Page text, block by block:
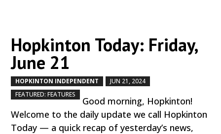
Hopkinton Today: Friday,
June 21
HOPKINTON INDEPENDENT JUN 21, 2024
FEATURED: FEATURES
Good morning, Hopkinton!
Welcome to the daily update we call Hopkinton
Today — a quick recap of yesterday’s news,